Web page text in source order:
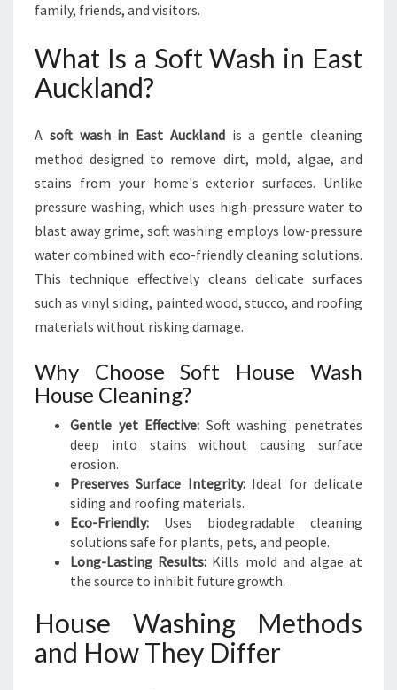
family, friends, and visitors.
What Is a Soft Wash in East
Auckland?
A soft wash in East Aucklandis a gentle cleaning
method designed to remove dirt, mold, algae, and
stains from your home's exterior surfaces. Unlike
pressure washing, which uses high-pressure water to
blast away grime, soft washing employs low-pressure
water combined with eco-friendly cleaning solutions.
This technique effectively cleans delicate surfaces
such as vinyl siding, painted wood, stucco, and roofing
materials without risking damage.
Why Choose Soft House Wash
House Cleaning?
Gentle yet Effective: Soft washing penetrates
deep into stains without causing surface
erosion.
Preserves Surface Integrity:Ideal for delicate
siding and roofing materials.
Eco-Friendly: Uses biodegradable cleaning
solutions safe for plants, pets, and people.
Long-Lasting Results: Kills mold and algae at
the source to inhibit future growth.
House Washing Methods
and How They Differ